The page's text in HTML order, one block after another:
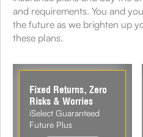
and requirements. You and
the future as we brighten up
these plans.
Fixed Returns, Zero
Risks & Worries
iSelect Guaranteed
Future Plus